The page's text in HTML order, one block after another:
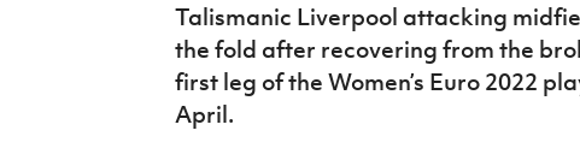
Talismanic Liverpool attacking
the fold after recovering from the
first leg of the Women’s Euro 2022
April.